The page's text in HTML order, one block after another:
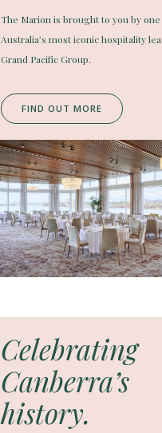
The Marion is brought to you by
Australia’s most iconic hospitality
Grand Pacific Group.
FIND OUT MORE
Celebrating
Canberra’s
history.